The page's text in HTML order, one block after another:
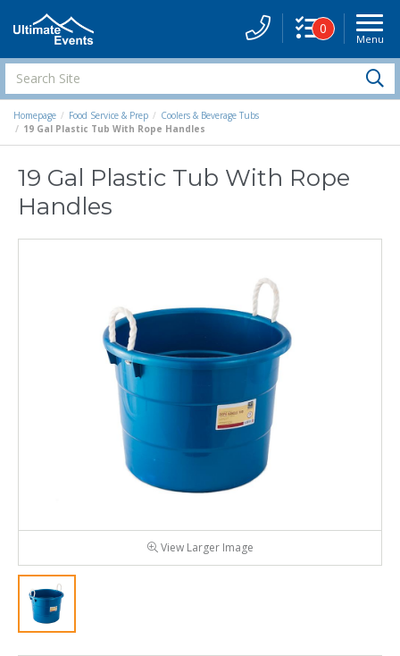
Menu
0
Search
Site
Homepage Food Service & Prep
Coolers & Beverage Tubs
19 Gal Plastic Tub With Rope Handles
19 Gal Plastic Tub With Rope
Handles
View Larger Image